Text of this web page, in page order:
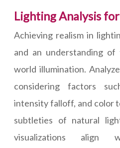
Lighting Analysis
Achieving realism in
and an understanding
world illumination.
considering factors
intensity falloff, and color
subtleties of natural
visualizations align